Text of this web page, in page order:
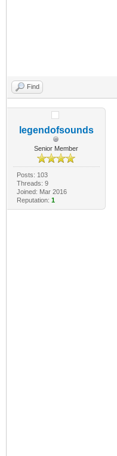
Find
legendofsounds
Senior Member
Posts: 103
Threads: 9
Joined: Mar 2016
Reputation: 1